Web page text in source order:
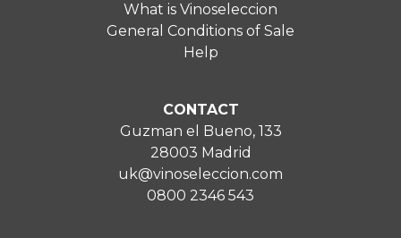
What is Vinoseleccion
General Conditions of Sale
Help
CONTACT
Guzman el Bueno, 133
28003 Madrid
uk@vinoseleccion.com
0800 2346 543